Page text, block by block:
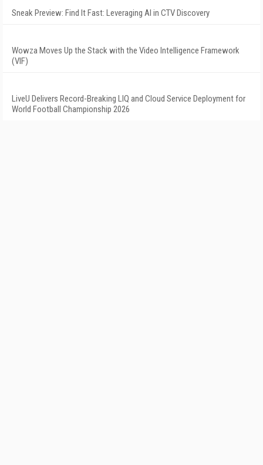
Sneak Preview: Find It Fast: Leveraging AI in CTV Discovery
Wowza Moves Up the Stack with the Video Intelligence Framework
(VIF)
LiveU Delivers Record-Breaking LIQ and Cloud Service Deployment for
World Football Championship 2026